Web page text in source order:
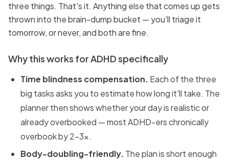
three things. That's it. Anything else that comes up gets
thrown into the brain-dump bucket — you'll triage it
tomorrow, or never, and both are fine.
Why this works for ADHD specifically
Time blindness compensation. Each of the three
big tasks asks you to estimate how long it'll take. The
planner then shows whether your day is realistic or
already overbooked — most ADHD-ers chronically
overbook by 2–3x.
Body-doubling-friendly. The plan is short enough